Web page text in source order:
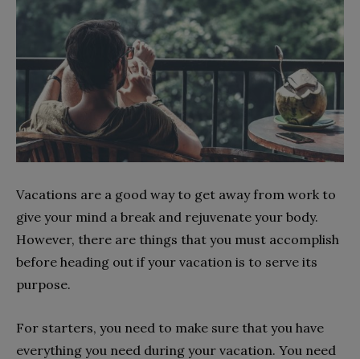
Vacations are a good way to get away from work to
give your mind a break and rejuvenate your body.
However, there are things that you must accomplish
before heading out if your vacation is to serve its
purpose.
For starters, you need to make sure that you have
everything you need during your vacation. You need